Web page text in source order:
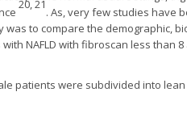
20, 21
. As, very few studies have
to compare the demographic,
NAFLD with fibroscan less than
patients were subdivided into lean